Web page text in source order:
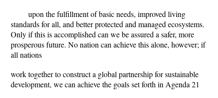
upon the fulfillment of basic needs, improved living
standards for all, and better protected and managed ecosystems.
Only if this is accomplished can we be assured a safer, more
prosperous future. No nation can achieve this alone, however; if
all nations
work together to construct a global partnership for sustainable
development, we can achieve the goals set forth in Agenda 21